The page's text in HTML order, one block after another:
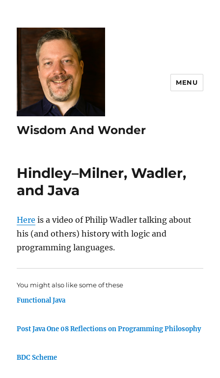
Wisdom And Wonder
MENU
Hindley–Milner, Wadler,
and Java
Here is a video of Philip Wadler talking about
his (and others) history with logic and
programming languages.
You might also like some of these
Functional Java
Post Java One 08 Reflections on Programming Philosophy
BDC Scheme